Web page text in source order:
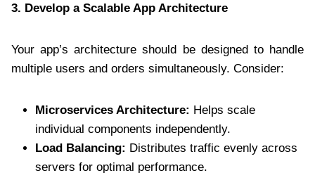
3. Develop a Scalable App Architecture
Your app’s architecture should be designed to handle
multiple users and orders simultaneously. Consider:
Microservices Architecture: Helps scale
individual components independently.
Load Balancing: Distributes traffic evenly across
servers for optimal performance.